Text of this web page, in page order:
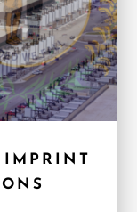
IMPRINT